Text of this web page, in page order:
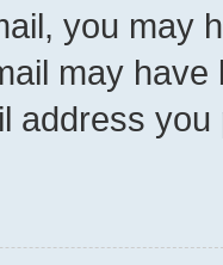
you may
may
address